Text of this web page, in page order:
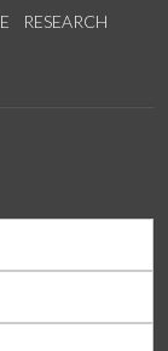
RESEARCH
on Instagram